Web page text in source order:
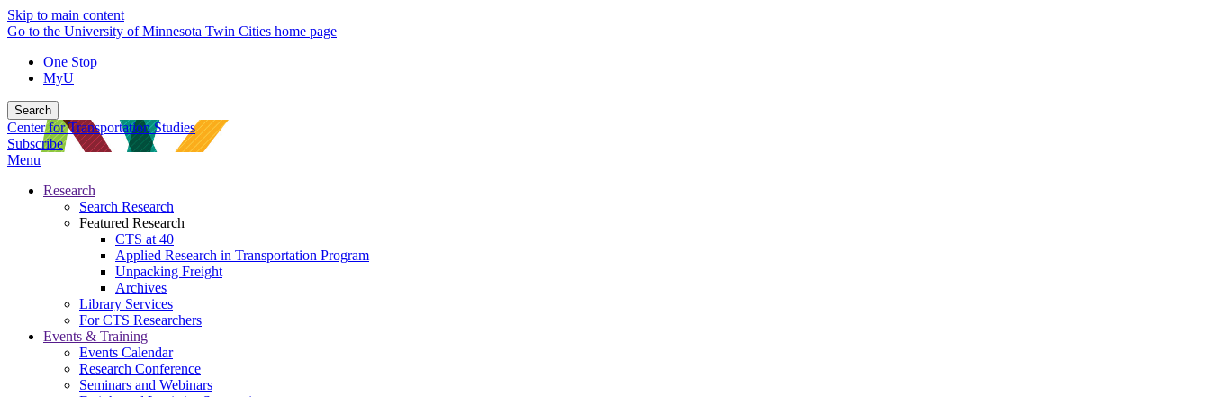
Skip to main content
Go to the University of Minnesota Twin Cities home page
One Stop
MyU
Search
Center for Transportation Studies
Subscribe
Menu
Research
Search Research
Featured Research
CTS at 40
Applied Research in Transportation Program
Unpacking Freight
Archives
Library Services
For CTS Researchers
Events & Training
Events Calendar
Research Conference
Seminars and Webinars